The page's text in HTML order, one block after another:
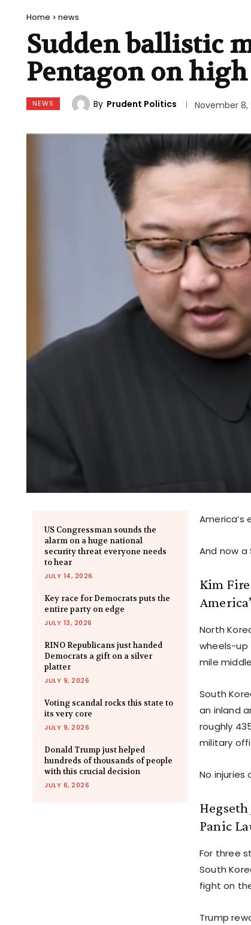
Home news
Sudden ballistic
Pentagon on
NEWS By Prudent Politics November 8,
US Congressman sounds the
alarm on a huge national
security threat everyone needs
to hear
JULY 14, 2026
Key race for Democrats puts the
entire party on edge
JULY 13, 2026
RINO Republicans just handed
Democrats a gift on a silver
platter
JULY 9, 2026
Voting scandal rocks this state to
its very core
JULY 9, 2026
Donald Trump just helped
hundreds of thousands of people
with this crucial decision
JULY 6, 2026
America’s
And now
Kim
North
wheels-up
mile
South
an inland
roughly
military
No injuries
Panic
For three
South
fight on
Trump